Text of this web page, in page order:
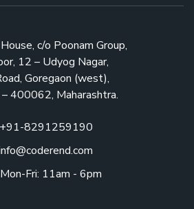
c/o Poonam Group,
12 – Udyog Nagar,
Goregaon (west),
– 400062, Maharashtra.
+91-8291259190
Mon-Fri: 11am - 6pm